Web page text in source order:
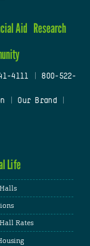
Aid Research
4111
800-522-
Our Brand
Life
Rates